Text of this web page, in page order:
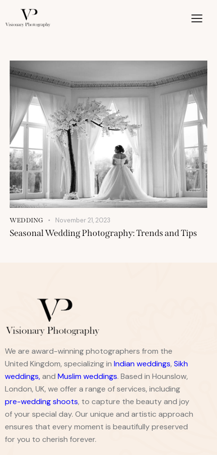
WEDDING November 21, 2023
Seasonal Wedding Photography: Trends and Tips
We are award-winning photographers from the
United Kingdom, specializing in Indian weddings, Sikh
weddings,and Muslim weddings. Based in Hounslow,
London, UK, we offer a range of services, including
pre-wedding shoots, to capture the beauty and joy
of your special day. Our unique and artistic approach
ensures that every moment is beautifully preserved
for you to cherish forever.